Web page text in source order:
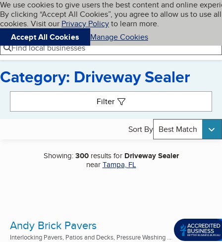
Skip to main content
Cookies on BBB.org
We use cookies to give users the best content and online
By clicking “Accept All Cookies”, you agree to allow us to use all
cookies. Visit our Privacy Policyto learn more.
Accept All Cookies
Manage Cookies
Navigation menu
Menu My BBB
Find local businesses
Category: Driveway Sealer
Filter
Sort By Best Match
Showing:300results for Driveway Sealer
nearTampa, FL
Andy Brick Pavers
Interlocking Pavers, Patios and Decks, Pressure Washing ...